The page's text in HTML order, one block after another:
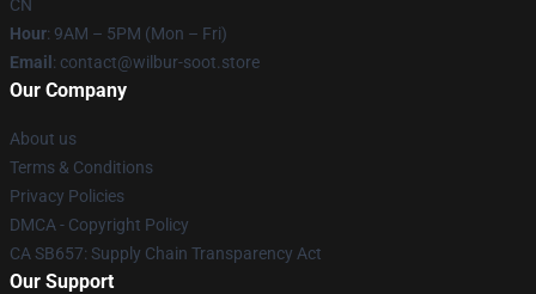
CN
Hour: 9AM – 5PM (Mon – Fri)
Email : contact@wilbur-soot.store
Our Company
About us
Terms & Conditions
Privacy Policies
DMCA - Copyright Policy
CA SB657: Supply Chain Transparency Act
Our Support